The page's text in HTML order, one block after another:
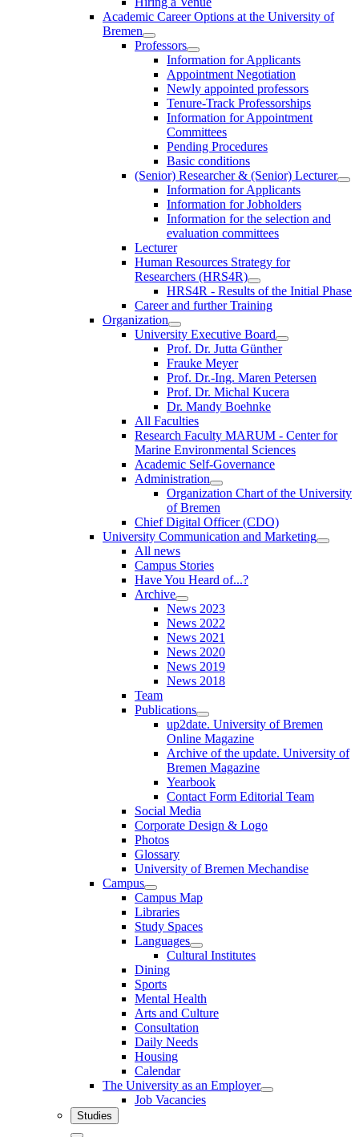
Academic Career Options at the University of
Bremen
Professors
Information for Applicants
Appointment Negotiation
Newly appointed professors
Tenure-Track Professorships
Information for Appointment
Committees
Pending Procedures
Basic conditions
(Senior) Researcher & (Senior) Lecturer
Information for Applicants
Information for Jobholders
Information for the selection and
evaluation committees
Lecturer
Human Resources Strategy for
Researchers (HRS4R)
HRS4R - Results of the Initial Phase
Career and further Training
Organization
University Executive Board
Prof. Dr. Jutta Günther
Frauke Meyer
Prof. Dr.-Ing. Maren Petersen
Prof. Dr. Michal Kucera
Dr. Mandy Boehnke
All Faculties
Research Faculty MARUM - Center for
Marine Environmental Sciences
Academic Self-Governance
Administration
Organization Chart of the University
of Bremen
Chief Digital Officer (CDO)
University Communication and Marketing
All news
Campus Stories
Have You Heard of...?
Archive
News 2023
News 2022
News 2021
News 2020
News 2019
News 2018
Team
Publications
up2date. University of Bremen
Online Magazine
Archive of the update. University of
Bremen Magazine
Yearbook
Contact Form Editorial Team
Social Media
Corporate Design & Logo
Photos
Glossary
University of Bremen Mechandise
Campus
Campus Map
Libraries
Study Spaces
Languages
Cultural Institutes
Dining
Sports
Mental Health
Arts and Culture
Consultation
Daily Needs
Housing
Calendar
The University as an Employer
Job Vacancies
Studies